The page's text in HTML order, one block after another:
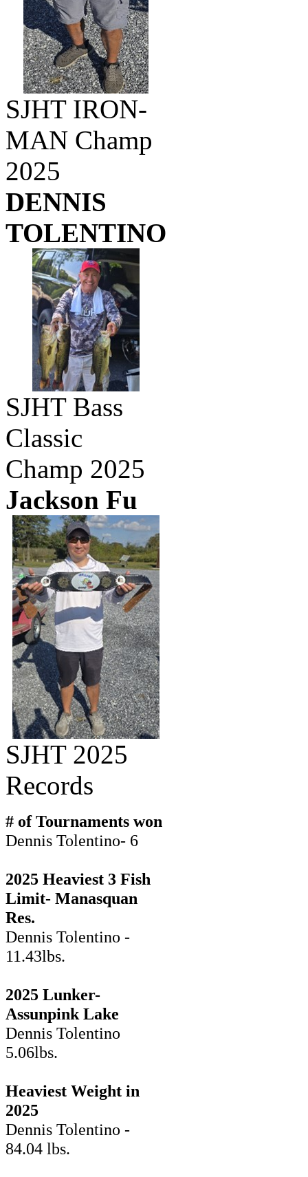
SJHT IRON-
MAN Champ
2025
DENNIS
TOLENTINO
SJHT Bass
Classic
Champ 2025
Jackson Fu
SJHT 2025
Records
# of Tournaments won
Dennis Tolentino- 6
2025 Heaviest 3 Fish
Limit- Manasquan
Res.
Dennis Tolentino -
11.43lbs.
2025 Lunker-
Assunpink Lake
Dennis Tolentino
5.06lbs.
Heaviest Weight in
2025
Dennis Tolentino -
84.04 lbs.